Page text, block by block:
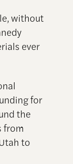
without
ever
for
the
from
to